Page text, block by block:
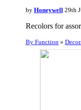
by Honeywell 29th
Recolors for
By Function »